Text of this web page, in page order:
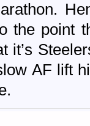
the point
it’s
AF lift